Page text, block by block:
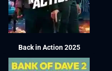
Back in Action 2025